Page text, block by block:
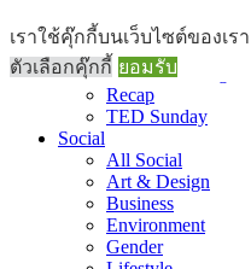
Brief
All Brief
Goods Morning
Recap
TED Sunday
Social
All Social
Art & Design
Business
Environment
Gender
เราใช้คุ๊กกี้บนเว็บไซต์ของเ
ตัวเลือกคุ๊กกี้ ยอมรับ